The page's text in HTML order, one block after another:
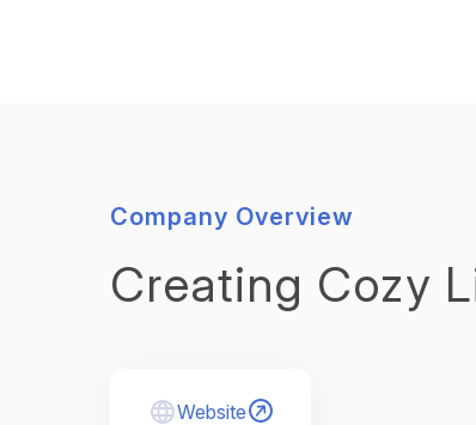
Company Overview
Creating Cozy
Website